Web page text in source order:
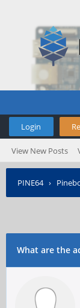
Login
View New Posts
PINE64›
What are the